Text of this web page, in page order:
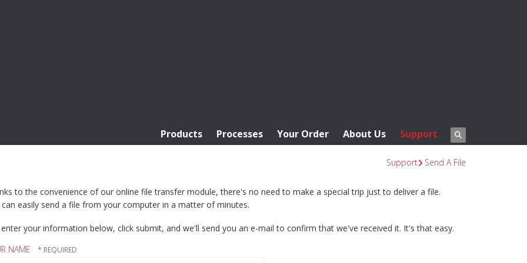
Products Processes Your Order About Us Support
Support Send A File
to the convenience of our online file transfer module, there's no need to make a special trip just to deliver a file.
can easily send a file from your computer in a matter of minutes.
enter your information below, click submit, and we'll send you an e-mail to confirm that we've received it. It's that easy.
NAME